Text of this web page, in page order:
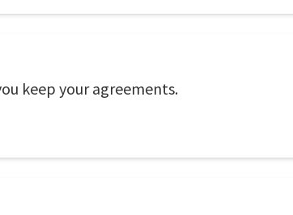
keep your agreements.